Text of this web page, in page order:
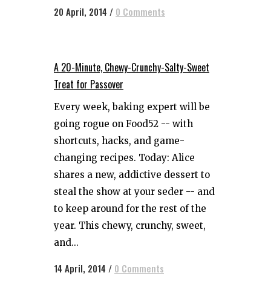
20 April, 2014 / 0 Comments
A 20-Minute, Chewy-Crunchy-Salty-Sweet
Treat for Passover
Every week, baking expert will be
going rogue on Food52 -- with
shortcuts, hacks, and game-
changing recipes. Today: Alice
shares a new, addictive dessert to
steal the show at your seder -- and
to keep around for the rest of the
year. This chewy, crunchy, sweet,
and...
14 April, 2014 / 0 Comments